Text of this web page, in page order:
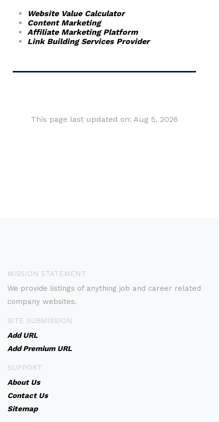
Website Value Calculator
Content Marketing
Affiliate Marketing Platform
Link Building Services Provider
This page last updated on: Aug 5, 2026
MISSION STATEMENT
We provide listings of anything job and career related
company websites.
SITE SUBMISSION
Add URL
Add Premium URL
SUPPORT
About Us
Contact Us
Sitemap